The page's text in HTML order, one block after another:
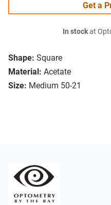
Shape: Square
Material: Acetate
Size: Medium 50-21
Get a
In stockat